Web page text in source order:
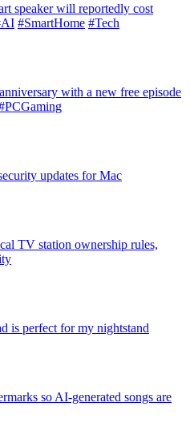
speaker will reportedly cost
AI #SmartHome #Tech
with a new free episode
PCGaming
updates for Mac
TV station ownership rules,
is perfect for my nightstand
so AI-generated songs are